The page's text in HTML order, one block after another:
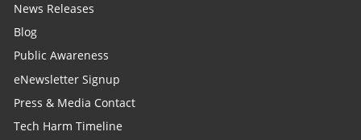
News Releases
Blog
Public Awareness
eNewsletter Signup
Press & Media Contact
Tech Harm Timeline